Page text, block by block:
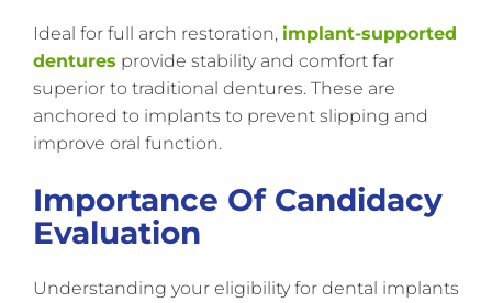
Ideal for full arch restoration, implant-supported
dentures provide stability and comfort far
superior to traditional dentures. These are
anchored to implants to prevent slipping and
improve oral function.
Importance Of Candidacy
Evaluation
Understanding your eligibility for dental implants